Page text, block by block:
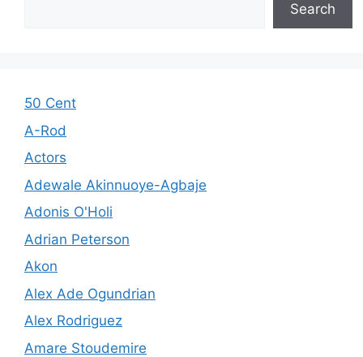
Search
50 Cent
A-Rod
Actors
Adewale Akinnuoye-Agbaje
Adonis O'Holi
Adrian Peterson
Akon
Alex Ade Ogundrian
Alex Rodriguez
Amare Stoudemire